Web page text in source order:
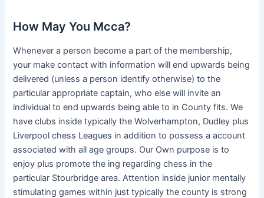
How May You Mcca?
Whenever a person become a part of the membership,
your make contact with information will end upwards being
delivered (unless a person identify otherwise) to the
particular appropriate captain, who else will invite an
individual to end upwards being able to in County fits. We
have clubs inside typically the Wolverhampton, Dudley plus
Liverpool chess Leagues in addition to possess a account
associated with all age groups. Our Own purpose is to
enjoy plus promote the ing regarding chess in the
particular Stourbridge area. Attention inside junior mentally
stimulating games within just typically the county is strong